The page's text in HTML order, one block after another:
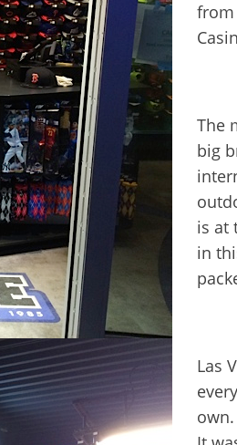
from
The
big
is at
in
Las